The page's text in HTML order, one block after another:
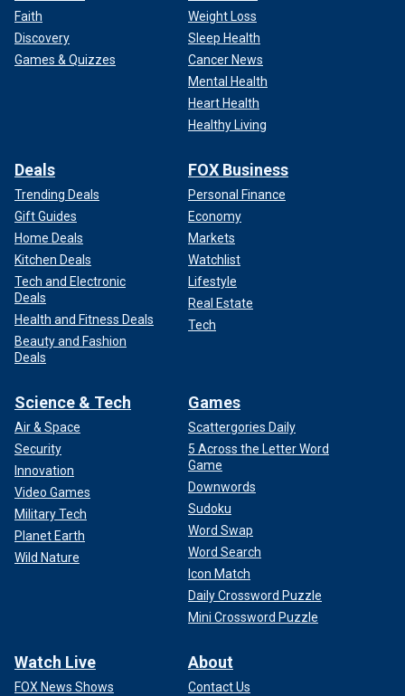
Faith
Discovery
Games & Quizzes
Weight Loss
Sleep Health
Cancer News
Mental Health
Heart Health
Healthy Living
Deals
Trending Deals
Gift Guides
Home Deals
Kitchen Deals
Tech and Electronic
Deals
Health and Fitness Deals
Beauty and Fashion
Deals
FOX Business
Personal Finance
Economy
Markets
Watchlist
Lifestyle
Real Estate
Tech
Science & Tech
Air & Space
Security
Innovation
Video Games
Military Tech
Planet Earth
Wild Nature
Games
Scattergories Daily
5 Across the Letter Word
Game
Downwords
Sudoku
Word Swap
Word Search
Icon Match
Daily Crossword Puzzle
Mini Crossword Puzzle
Watch Live
FOX News Shows
About
Contact Us